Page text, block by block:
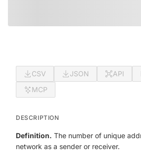
CSV JSON API
MCP
DESCRIPTION
Definition. The number of unique
network as a sender or receiver.